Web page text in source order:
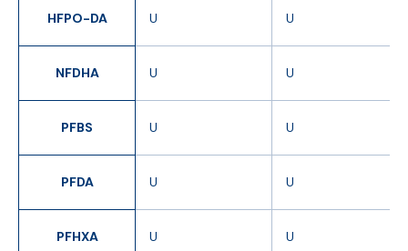
HFPO-DA U U
NFDHA U U
PFBS U U
PFDA U U
PFHXA U U